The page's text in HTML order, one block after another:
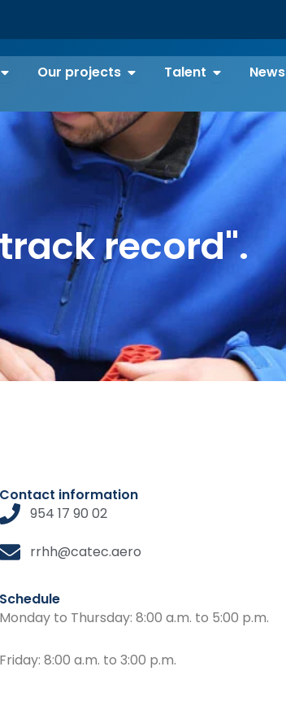
Open Our technologies
Our projects Open Our projects
Talent Open Talent
News
record".
Contact information
954 17 90 02
rrhh@catec.aero
Schedule
Monday to Thursday: 8:00 a.m. to 5:00 p.m.
Friday: 8:00 a.m. to 3:00 p.m.